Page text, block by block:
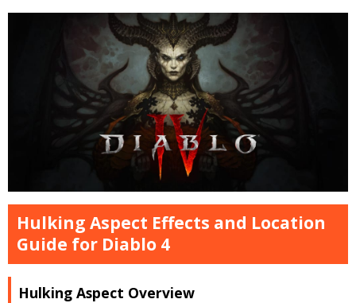
Hulking Aspect Effects and Location
Guide for Diablo 4
Hulking Aspect Overview